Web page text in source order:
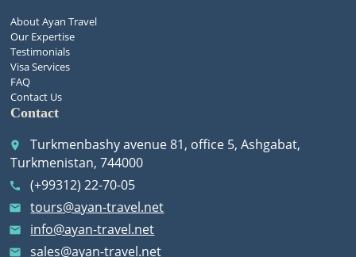
About Ayan Travel
Our Expertise
Testimonials
Visa Services
FAQ
Contact Us
Contact
place
Turkmenbashy avenue 81, office 5, Ashgabat,
Turkmenistan, 744000
call (+99312) 22-70-05
email tours@ayan-travel.net
email info@ayan-travel.net
email sales@ayan-travel.net